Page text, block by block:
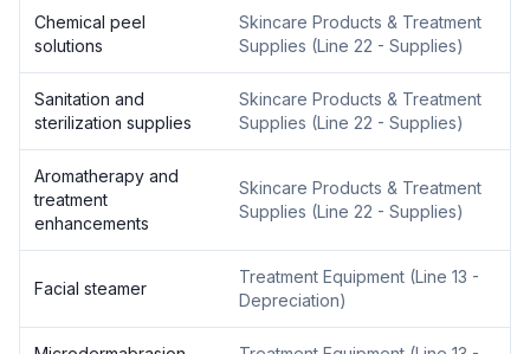
Chemical peel
solutions
Skincare Products & Treatment
Supplies (Line 22 - Supplies)
Sanitation and
sterilization supplies
Skincare Products & Treatment
Supplies (Line 22 - Supplies)
Aromatherapy and
treatment
enhancements
Skincare Products & Treatment
Supplies (Line 22 - Supplies)
Facial steamer
Treatment Equipment (Line 13 -
Depreciation)